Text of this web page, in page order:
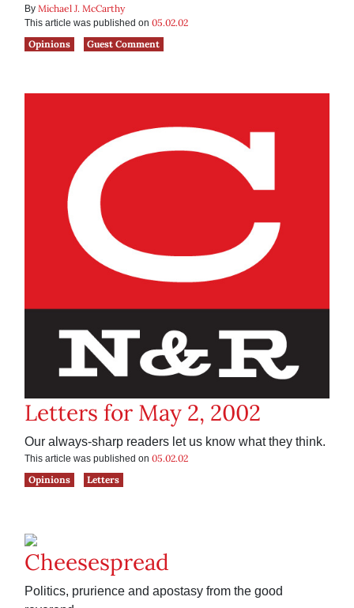
By Michael J. McCarthy
This article was published on 05.02.02
Opinions
Guest Comment
Letters for May 2, 2002
Our always-sharp readers let us know what they think.
This article was published on 05.02.02
Opinions
Letters
Cheesespread
Politics, prurience and apostasy from the good